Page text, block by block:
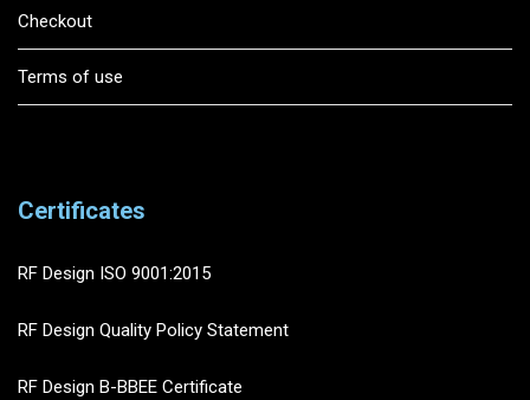
Checkout
Terms of use
Certificates
RF Design ISO 9001:2015
RF Design Quality Policy Statement
RF Design B-BBEE Certificate